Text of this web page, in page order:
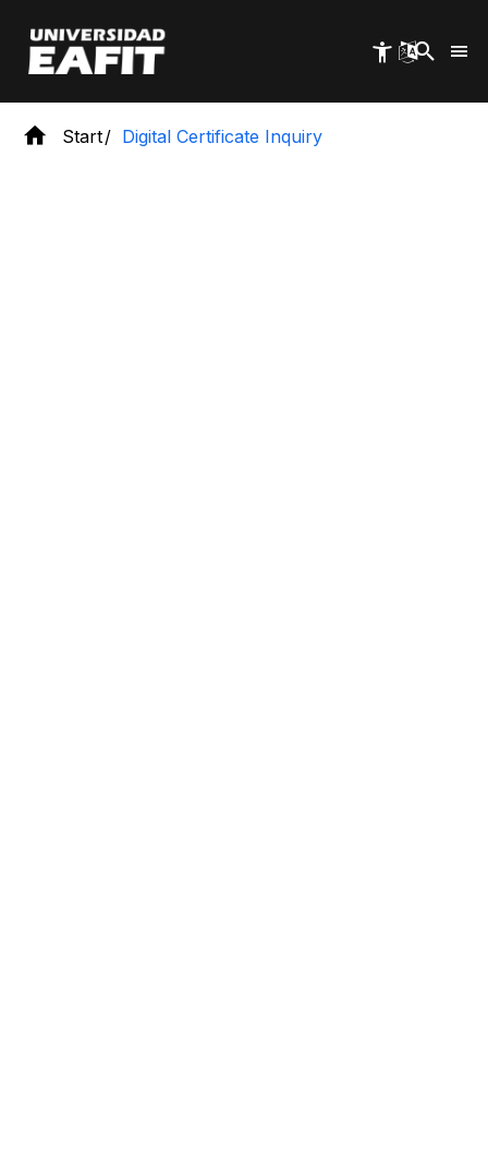
main
content
Start Digital Certificate Inquiry